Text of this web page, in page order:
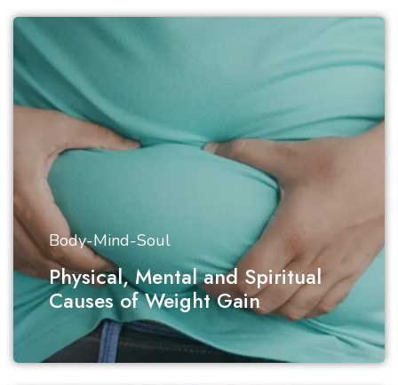
Body-Mind-Soul
Physical, Mental and Spiritual
Causes of Weight Gain